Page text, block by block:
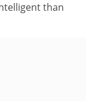
than